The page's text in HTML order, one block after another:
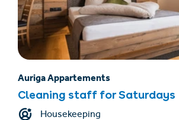
Auriga Appartements
Cleaning staff for Saturdays
Housekeeping